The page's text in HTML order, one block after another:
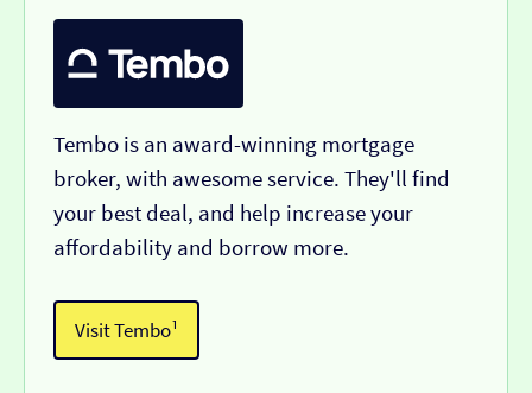
Tembo is an award-winning mortgage
broker, with awesome service. They'll find
your best deal, and help increase your
affordability and borrow more.
Visit Tembo¹